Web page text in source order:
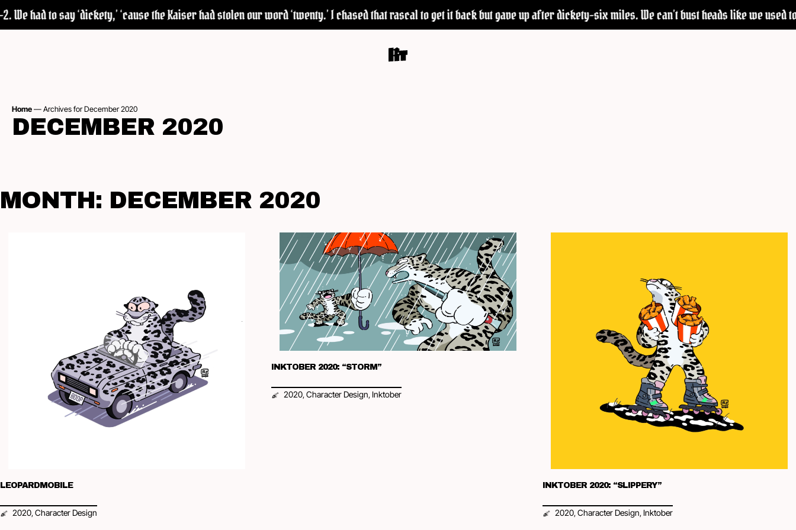
had to say ‘dickety,’ ‘cause the Kaiser had stolen our word ‘twenty.’ I chased that rascal to get it back but gave up after dickety-six miles. We can’t bust heads like we
Home — Archives for December 2020
DECEMBER 2020
MONTH: DECEMBER 2020
LEOPARDMOBILE
2020, Character Design
INKTOBER 2020: “STORM”
2020, Character Design, Inktober
INKTOBER 2020: “SLIPPERY”
2020, Character Design, Inktober